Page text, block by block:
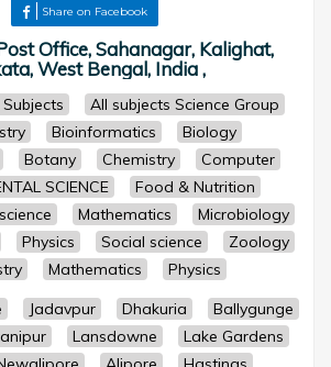
Share on Facebook
Office, Sahanagar, Kalighat,
West Bengal, India ,
All subjects Science Group
Bioinformatics
Biology
Botany Chemistry
Computer
SCIENCE
Food & Nutrition
Mathematics
Microbiology
Physics Social science
Zoology
Mathematics
Physics
Jadavpur Dhakuria
Ballygunge
Lansdowne
Lake Gardens